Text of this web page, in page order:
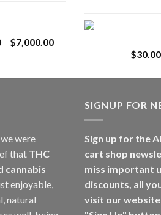
through
$8,000.00
$7,000.00Price
through
$30.00
, we were
that THC
cannabis
enjoyable,
natural
SIGNUP FOR
Sign up for the
cart shop
miss important
discounts, all
visit our